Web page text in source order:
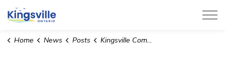
Town of Kingsville
Home News Posts Kingsville Community Grant Fund Now Accepting Applications